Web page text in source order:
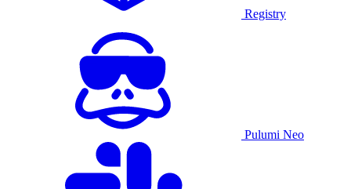
Registry
Pulumi Neo